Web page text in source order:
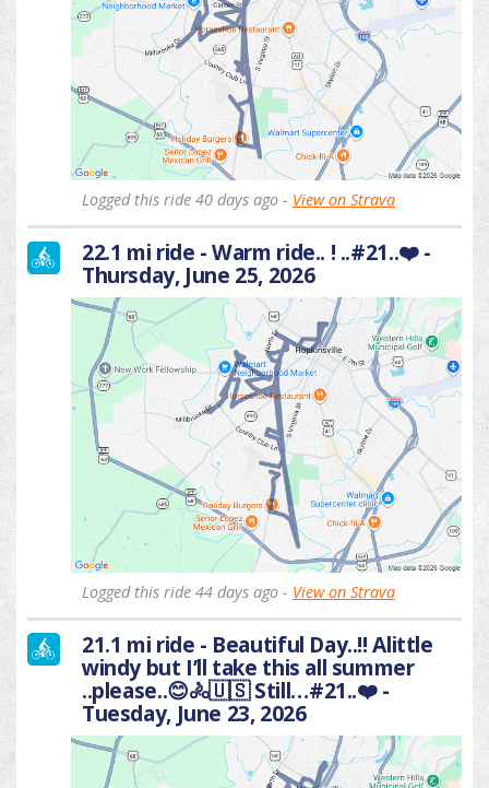
Logged this ride 40 days ago - View on Strava
22.1 mi ride - Warm ride.. ! ..#21..❤️ -
Thursday, June 25, 2026
Logged this ride 44 days ago - View on Strava
21.1 mi ride - Beautiful Day..!! Alittle
windy but I’ll take this all summer
..please..😊🚴🇺🇸 Still…#21..❤️ -
Tuesday, June 23, 2026